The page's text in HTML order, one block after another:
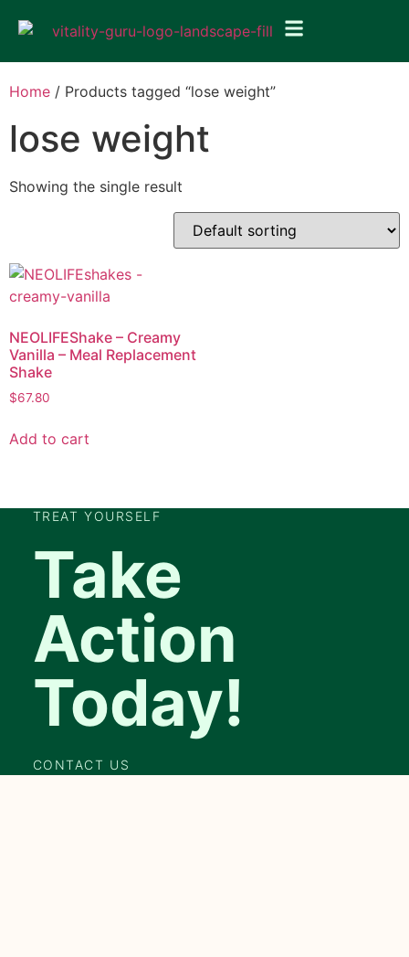
Home / Products tagged “lose weight”
lose weight
Showing the single result
NEOLIFEShake – Creamy
Vanilla – Meal Replacement
Shake
$67.80
Add to cart
TREAT YOURSELF
Take
Action
Today!
CONTACT US